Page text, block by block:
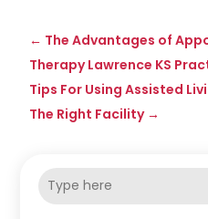
← The Advantages of
Therapy Lawrence KS
Tips For Using Assisted
The Right Facility→